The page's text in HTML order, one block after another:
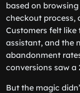
based on
checkout process,
Customers felt
assistant, and the
abandonment
conversions saw a
But the magic